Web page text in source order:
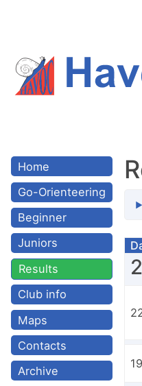
Home
Go-Orienteering
Beginner
Juniors
Results
Club info
Maps
Contacts
Archive